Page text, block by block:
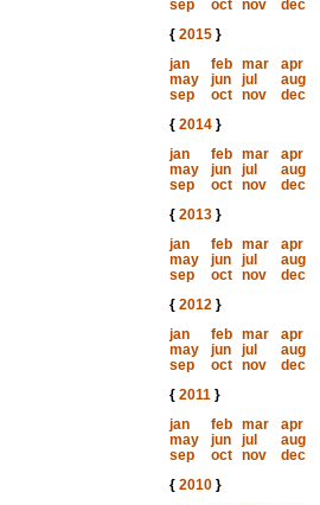
sep
oct nov
dec
{ 2015}
jan
feb mar
apr
may
jun jul
aug
sep
oct nov
dec
{ 2014}
jan
feb mar
apr
may
jun jul
aug
sep
oct nov
dec
{ 2013}
jan
feb mar
apr
may
jun jul
aug
sep
oct nov
dec
{ 2012}
jan
feb mar
apr
may
jun jul
aug
sep
oct nov
dec
{ 2011}
jan
feb mar
apr
may
jun jul
aug
sep
oct nov
dec
{ 2010}